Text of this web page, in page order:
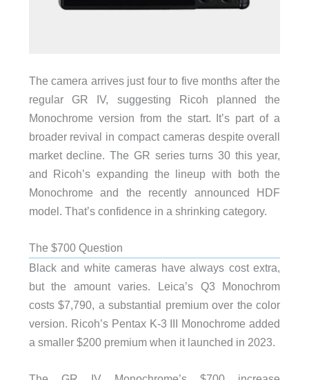
The camera arrives just four to five months after the
regular GR IV, suggesting Ricoh planned the
Monochrome version from the start. It’s part of a
broader revival in compact cameras despite overall
market decline. The GR series turns 30 this year,
and Ricoh’s expanding the lineup with both the
Monochrome and the recently announced HDF
model. That’s confidence in a shrinking category.
The $700 Question
Black and white cameras have always cost extra,
but the amount varies. Leica’s Q3 Monochrom
costs $7,790, a substantial premium over the color
version. Ricoh’s Pentax K-3 III Monochrome added
a smaller $200 premium when it launched in 2023.